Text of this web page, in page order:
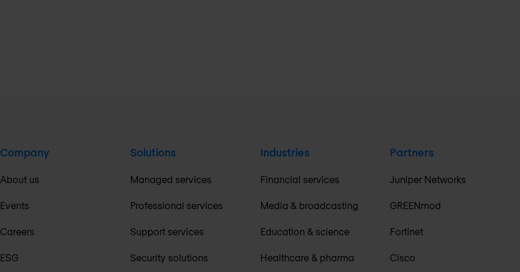
Company
About us
Events
Careers
ESG
Solutions
Managed services
Professional services
Support services
Security solutions
Industries
Financial services
Media & broadcasting
Education & science
Healthcare & pharma
Partners
Juniper Networks
GREENmod
Fortinet
Cisco